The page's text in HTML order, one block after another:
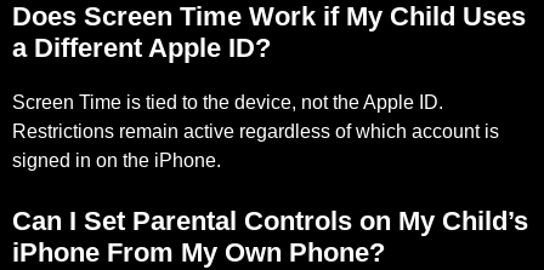
Does Screen Time Work if My Child Uses
a Different Apple ID?
Screen Time is tied to the device, not the Apple ID.
Restrictions remain active regardless of which account is
signed in on the iPhone.
Can I Set Parental Controls on My Child’s
iPhone From My Own Phone?